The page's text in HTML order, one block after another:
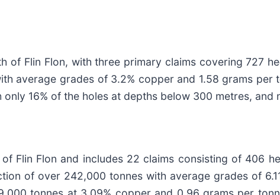
of Flin Flon, with three primary claims covering 727
average grades of 3.2% copper and 1.58 grams
16% of the holes at depths below 300 metres, and
Flin Flon and includes 22 claims consisting of 406
of over 242,000 tonnes with average grades of